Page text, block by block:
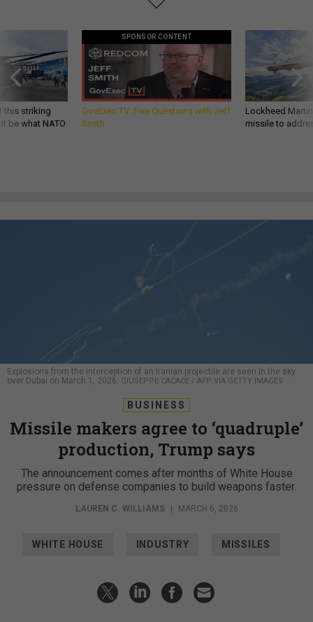
this striking
be what NATO
SPONSOR CONTENT
GovExec TV: Five Questions with Jeff
Smith
Lockheed
missile to
Explosions from the interception of an Iranian projectile are seen in the sky
over Dubai on March 1, 2026.
GIUSEPPE CACACE / AFP VIA GETTY IMAGES
BUSINESS
Missile makers agree to ‘quadruple’
production, Trump says
The announcement comes after months of White House
pressure on defense companies to build weapons faster.
LAUREN C. WILLIAMS | MARCH 6, 2026
WHITE HOUSE INDUSTRY MISSILES